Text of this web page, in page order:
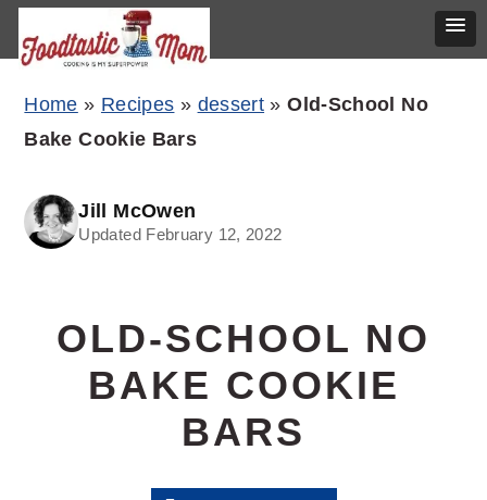
Skip
navigation
Skip
content
Skip
sidebar
Home » Recipes » dessert »Old-School No
Bake Cookie Bars
Jill McOwen
Updated February 12, 2022
OLD-SCHOOL NO
BAKE COOKIE
BARS